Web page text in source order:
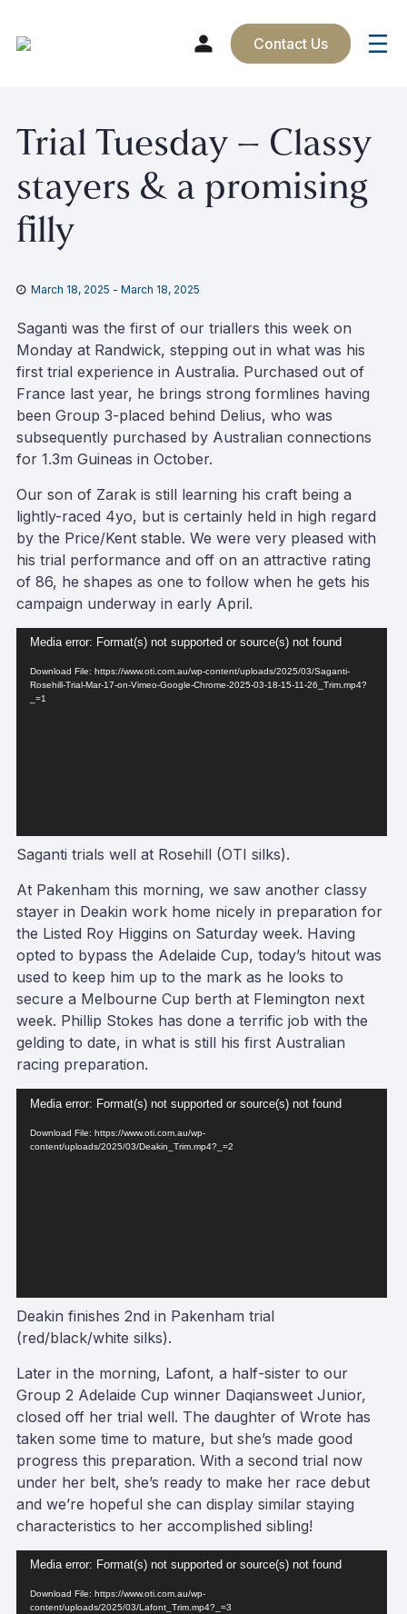
content
Contact Us
Trial Tuesday – Classy
stayers & a promising
filly
March 18, 2025 - March 18, 2025
Saganti was the first of our triallers this week on
Monday at Randwick, stepping out in what was his
first trial experience in Australia. Purchased out of
France last year, he brings strong formlines having
been Group 3-placed behind Delius, who was
subsequently purchased by Australian connections
for 1.3m Guineas in October.
Our son of Zarak is still learning his craft being a
lightly-raced 4yo, but is certainly held in high regard
by the Price/Kent stable. We were very pleased with
his trial performance and off on an attractive rating
of 86, he shapes as one to follow when he gets his
campaign underway in early April.
Video
Media error: Format(s) not supported or source(s) not found
Download File: https://www.oti.com.au/wp-content/uploads/2025/03/Saganti-
Rosehill-Trial-Mar-17-on-Vimeo-Google-Chrome-2025-03-18-15-11-26_Trim.mp4?
_=1
Saganti trials well at Rosehill (OTI silks).
At Pakenham this morning, we saw another classy
stayer in Deakin work home nicely in preparation for
the Listed Roy Higgins on Saturday week. Having
opted to bypass the Adelaide Cup, today’s hitout was
used to keep him up to the mark as he looks to
secure a Melbourne Cup berth at Flemington next
week. Phillip Stokes has done a terrific job with the
gelding to date, in what is still his first Australian
racing preparation.
Video
Media error: Format(s) not supported or source(s) not found
Download File: https://www.oti.com.au/wp-
content/uploads/2025/03/Deakin_Trim.mp4?_=2
Deakin finishes 2nd in Pakenham trial
(red/black/white silks).
Later in the morning, Lafont, a half-sister to our
Group 2 Adelaide Cup winner Daqiansweet Junior,
closed off her trial well. The daughter of Wrote has
taken some time to mature, but she’s made good
progress this preparation. With a second trial now
under her belt, she’s ready to make her race debut
and we’re hopeful she can display similar staying
characteristics to her accomplished sibling!
Video
Media error: Format(s) not supported or source(s) not found
Download File: https://www.oti.com.au/wp-
content/uploads/2025/03/Lafont_Trim.mp4?_=3